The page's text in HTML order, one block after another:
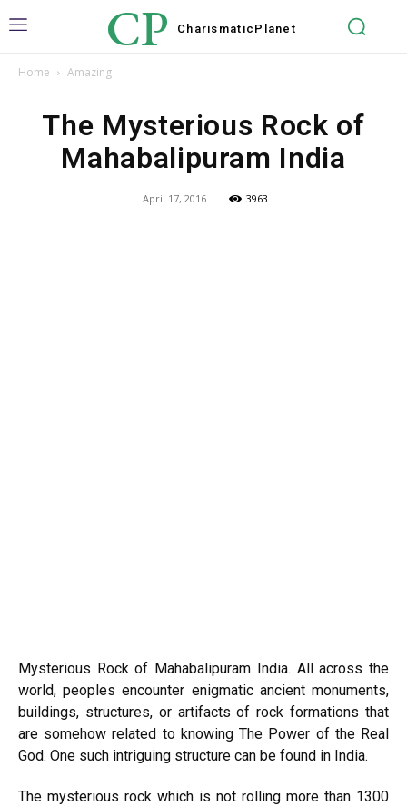
CP Charismatic Planet
Home Amazing
The Mysterious Rock of
Mahabalipuram India
April 17, 2016 3963
Mysterious Rock of Mahabalipuram India. All across the
world, peoples encounter enigmatic ancient monuments,
buildings, structures, or artifacts of rock formations that
are somehow related to knowing The Power of the Real
God. One such intriguing structure can be found in India.
The mysterious rock which is not rolling more than 1300